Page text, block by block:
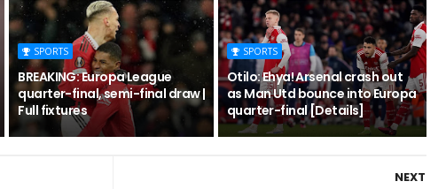
SPORTS
BREAKING: Europa League
quarter-final, semi-final draw |
Full fixtures
SPORTS
Otilo: Ehya! Arsenal crash out
as Man Utd bounce into Europa
quarter-final [Details]
NEXT